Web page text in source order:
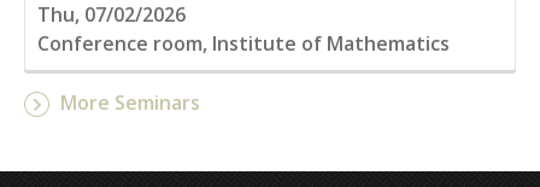
Thu, 07/02/2026
Conference room, Institute of Mathematics
More Seminars